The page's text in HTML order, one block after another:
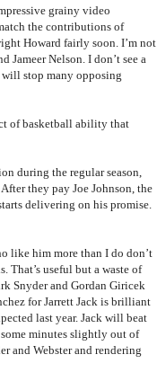
grainy video
the contributions of
Howard fairly soon. I’m not
Jameer Nelson. I don’t see a
will stop many opposing
of basketball ability that
during the regular season,
they pay Joe Johnson, the
delivering on his promise.
like him more than I do don’t
That’s useful but a waste of
Snyder and Gordan Giricek
for Jarrett Jack is brilliant
last year. Jack will beat
minutes slightly out of
and Webster and rendering